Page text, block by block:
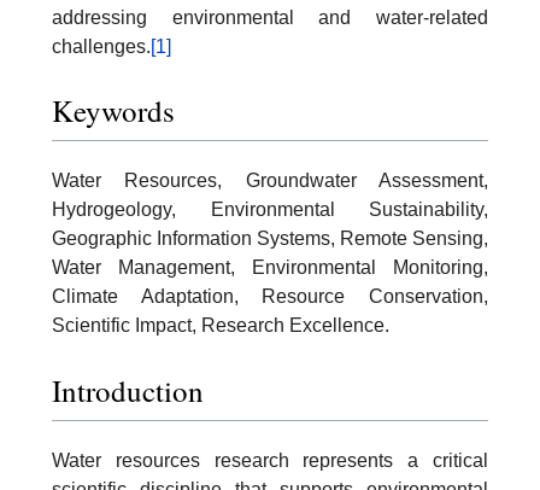
addressing environmental and water-related
challenges.[1]
Keywords
Water Resources, Groundwater Assessment,
Hydrogeology, Environmental Sustainability,
Geographic Information Systems, Remote Sensing,
Water Management, Environmental Monitoring,
Climate Adaptation, Resource Conservation,
Scientific Impact, Research Excellence.
Introduction
Water resources research represents a critical